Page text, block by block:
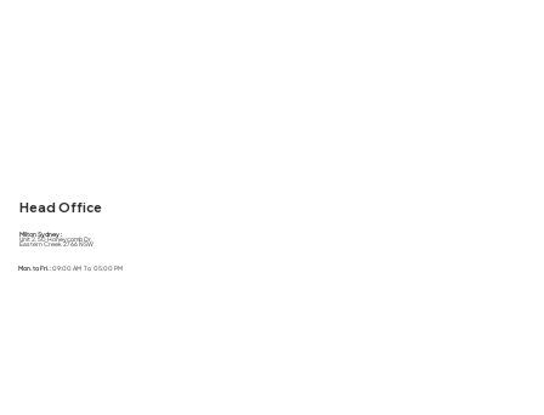
Head Office
Milton Sydney :
Unit 2, 50 Honeycomb Dr,
Eastern Creek 2766 NSW
Mon. to Fri. :09:00 AM To 05:00 PM